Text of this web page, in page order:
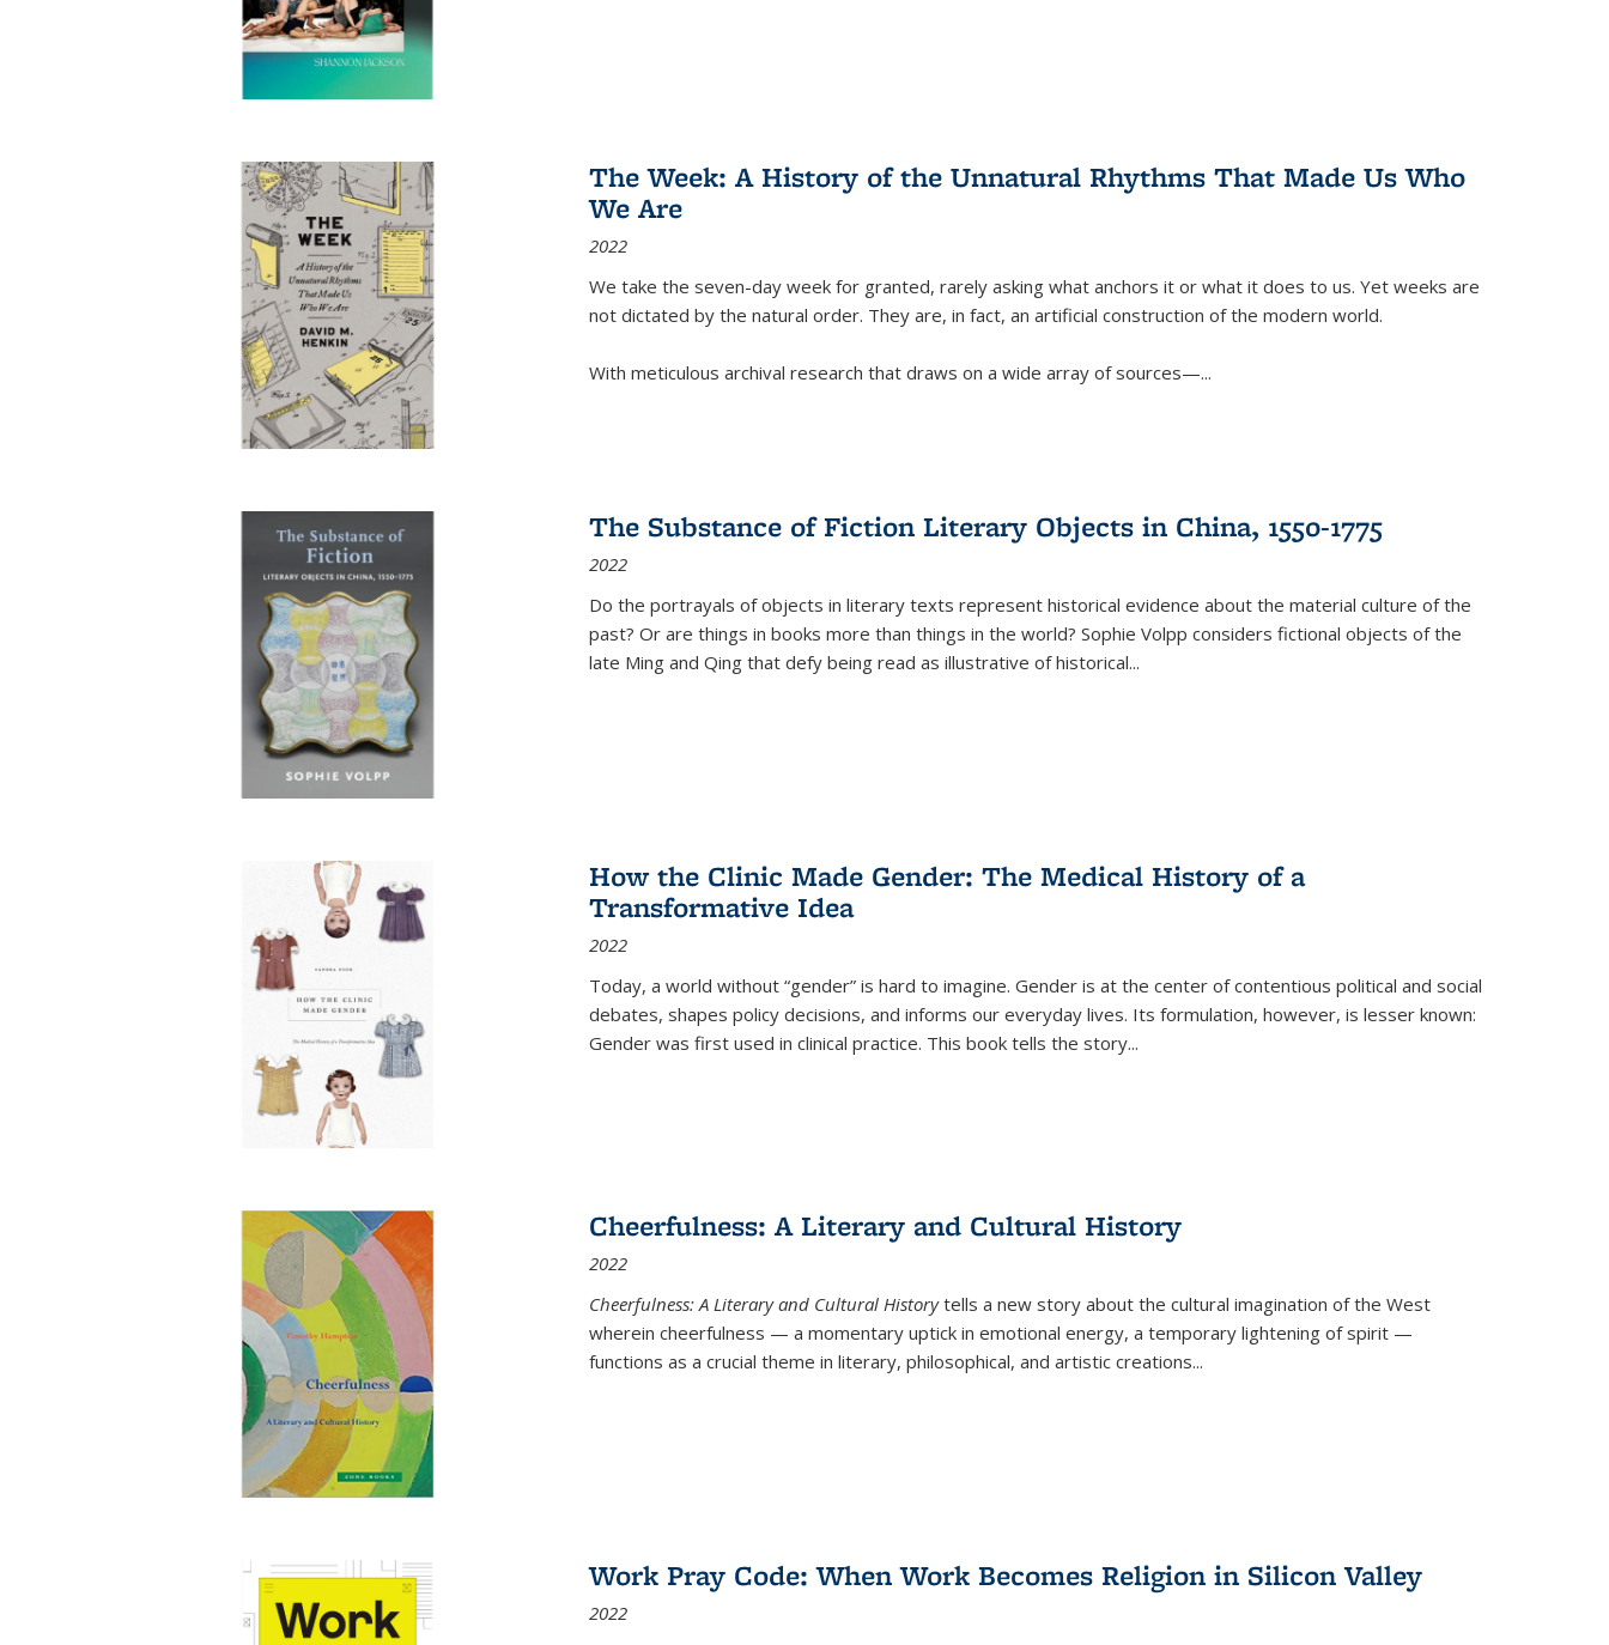
The Week: A History of the Unnatural Rhythms That Made Us Who
We Are
2022
We take the seven-day week for granted, rarely asking what anchors it or what it does to us. Yet weeks are
not dictated by the natural order. They are, in fact, an artificial construction of the modern world.
With meticulous archival research that draws on a wide array of sources—...
The Substance of Fiction Literary Objects in China, 1550-1775
2022
Do the portrayals of objects in literary texts represent historical evidence about the material culture of the
past? Or are things in books more than things in the world? Sophie Volpp considers fictional objects of the
late Ming and Qing that defy being read as illustrative of historical...
How the Clinic Made Gender: The Medical History of a
Transformative Idea
2022
Today, a world without “gender” is hard to imagine. Gender is at the center of contentious political and social
debates, shapes policy decisions, and informs our everyday lives. Its formulation, however, is lesser known:
Gender was first used in clinical practice. This book tells the story...
Cheerfulness: A Literary and Cultural History
2022
Cheerfulness: A Literary and Cultural Historytells a new story about the cultural imagination of the West
wherein cheerfulness — a momentary uptick in emotional energy, a temporary lightening of spirit —
functions as a crucial theme in literary, philosophical, and artistic creations...
Work Pray Code: When Work Becomes Religion in Silicon Valley
2022